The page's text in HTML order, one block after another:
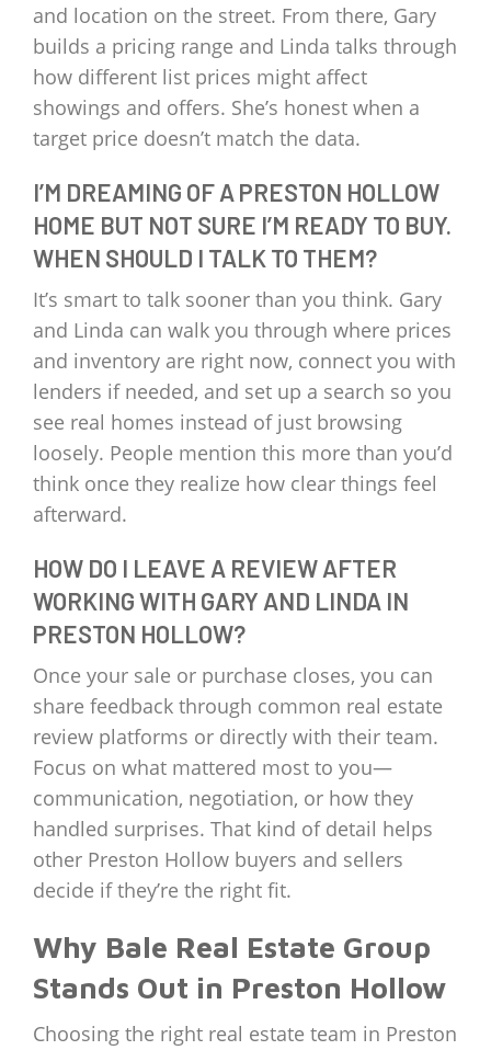
and location on the street. From there, Gary
builds a pricing range and Linda talks through
how different list prices might affect
showings and offers. She’s honest when a
target price doesn’t match the data.
I’M DREAMING OF A PRESTON HOLLOW
HOME BUT NOT SURE I’M READY TO BUY.
WHEN SHOULD I TALK TO THEM?
It’s smart to talk sooner than you think. Gary
and Linda can walk you through where prices
and inventory are right now, connect you with
lenders if needed, and set up a search so you
see real homes instead of just browsing
loosely. People mention this more than you’d
think once they realize how clear things feel
afterward.
HOW DO I LEAVE A REVIEW AFTER
WORKING WITH GARY AND LINDA IN
PRESTON HOLLOW?
Once your sale or purchase closes, you can
share feedback through common real estate
review platforms or directly with their team.
Focus on what mattered most to you—
communication, negotiation, or how they
handled surprises. That kind of detail helps
other Preston Hollow buyers and sellers
decide if they’re the right fit.
Why Bale Real Estate Group
Stands Out in Preston Hollow
Choosing the right real estate team in Preston